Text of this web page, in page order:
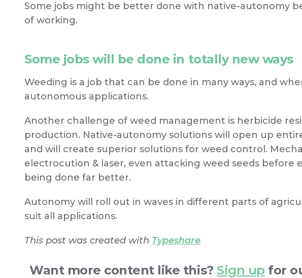
Some jobs might be better done with native-autonomy
of working.
Some jobs will be done in totally new ways
Weeding is a job that can be done in many ways, and
autonomous applications.
Another challenge of weed management is herbicide
production. Native-autonomy solutions will open up
and will create superior solutions for weed control.
electrocution & laser, even attacking weed seeds before
being done far better.
Autonomy will roll out in waves in different parts of
suit all applications.
This post was created with Typeshare
Want more content like this? Sign up for